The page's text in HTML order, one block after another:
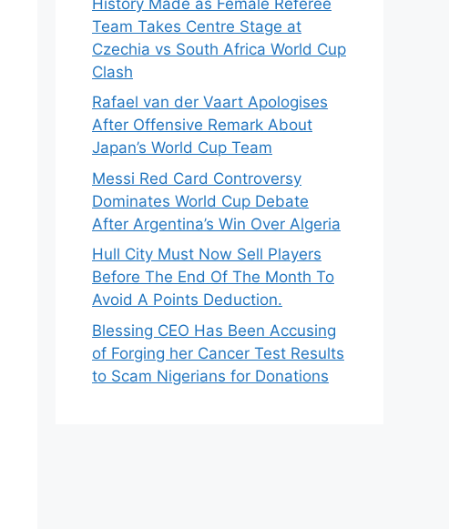
Team Takes Centre Stage at
Czechia vs South Africa World Cup
Clash
Rafael van der Vaart Apologises
After Offensive Remark About
Japan’s World Cup Team
Messi Red Card Controversy
Dominates World Cup Debate
After Argentina’s Win Over Algeria
Hull City Must Now Sell Players
Before The End Of The Month To
Avoid A Points Deduction.
Blessing CEO Has Been Accusing
of Forging her Cancer Test Results
to Scam Nigerians for Donations